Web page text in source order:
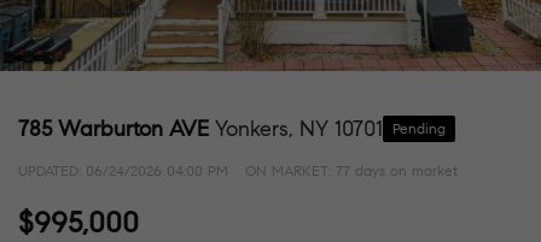
785 Warburton AVE Yonkers, NY 10701 Pending
UPDATED: 06/24/2026 04:00 PM ON MARKET: 77 days on market
$995,000